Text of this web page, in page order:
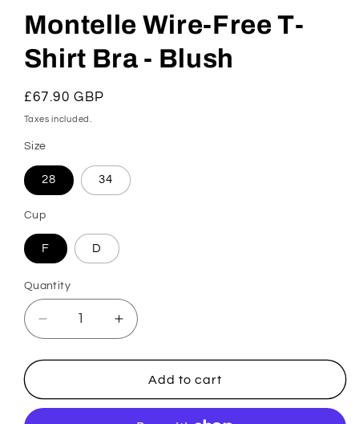
Montelle Wire-Free T-
Shirt Bra - Blush
Regular
price
£67.90 GBP
Taxes included.
Size
28 34
Cup
F D
Quantity
Decrease
quantity
for
Wire-
Free
Increase
quantity
for
Montelle
Wire-
Add to cart